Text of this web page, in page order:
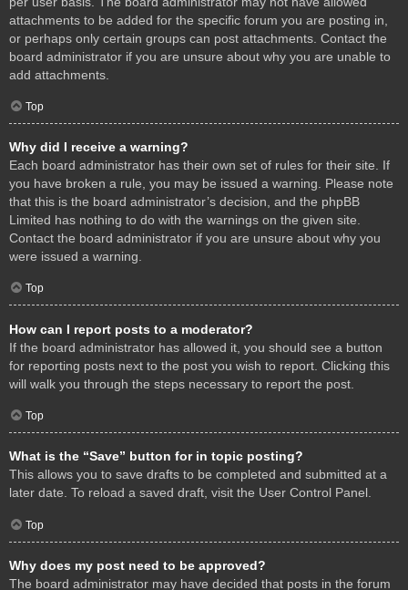
attachments to be added for the specific forum you are posting in,
or perhaps only certain groups can post attachments. Contact the
board administrator if you are unsure about why you are unable to
add attachments.
Top
Why did I receive a warning?
Each board administrator has their own set of rules for their site. If
you have broken a rule, you may be issued a warning. Please note
that this is the board administrator’s decision, and the phpBB
Limited has nothing to do with the warnings on the given site.
Contact the board administrator if you are unsure about why you
were issued a warning.
Top
How can I report posts to a moderator?
If the board administrator has allowed it, you should see a button
for reporting posts next to the post you wish to report. Clicking this
will walk you through the steps necessary to report the post.
Top
What is the “Save” button for in topic posting?
This allows you to save drafts to be completed and submitted at a
later date. To reload a saved draft, visit the User Control Panel.
Top
Why does my post need to be approved?
The board administrator may have decided that posts in the forum